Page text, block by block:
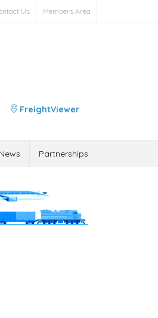
Us Members Area
FreightViewer
Partnerships